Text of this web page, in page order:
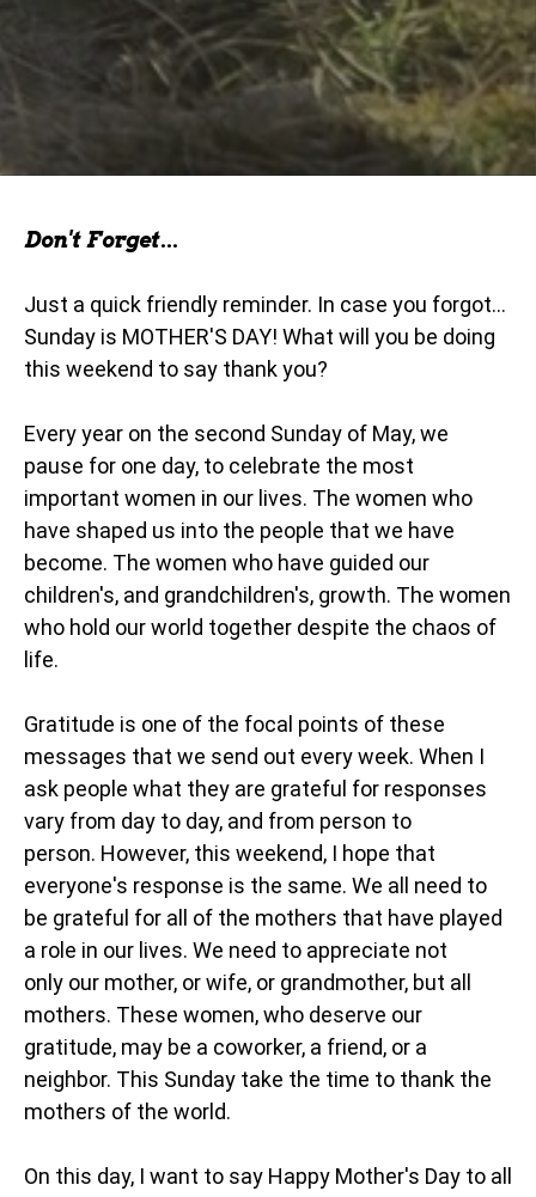
Don't Forget...
Just a quick friendly reminder. In case you forgot...
Sunday is MOTHER'S DAY! What will you be doing
this weekend to say thank you?
Every year on the second Sunday of May, we
pause for one day, to celebrate the most
important women in our lives. The women who
have shaped us into the people that we have
become. The women who have guided our
children's, and grandchildren's, growth. The women
who hold our world together despite the chaos of
life.
Gratitude is one of the focal points of these
messages that we send out every week. When I
ask people what they are grateful for responses
vary from day to day, and from person to
person. However, this weekend, I hope that
everyone's response is the same. We all need to
be grateful for all of the mothers that have played
a role in our lives. We need to appreciate not
only our mother, or wife, or grandmother, but all
mothers. These women, who deserve our
gratitude, may be a coworker, a friend, or a
neighbor. This Sunday take the time to thank the
mothers of the world.
On this day, I want to say Happy Mother's Day to all